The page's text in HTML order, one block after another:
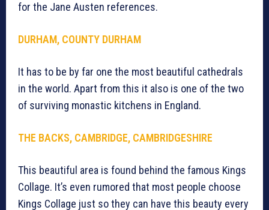
for the Jane Austen references.
DURHAM, COUNTY DURHAM
It has to be by far one the most beautiful cathedrals
in the world. Apart from this it also is one of the two
of surviving monastic kitchens in England.
THE BACKS, CAMBRIDGE, CAMBRIDGESHIRE
This beautiful area is found behind the famous Kings
Collage. It’s even rumored that most people choose
Kings Collage just so they can have this beauty every